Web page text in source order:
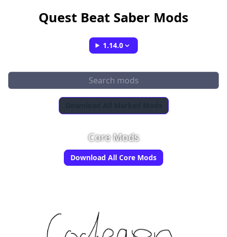
Quest Beat Saber Mods
1.14.0
Core Mods
Download All Core Mods